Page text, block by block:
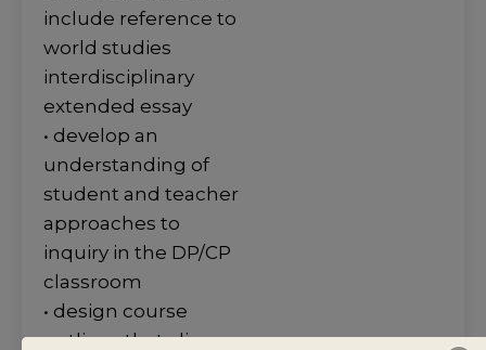
include reference to
world studies
interdisciplinary
extended essay
• develop an
understanding of
student and teacher
approaches to
inquiry in the DP/CP
classroom
• design course
outlines that align